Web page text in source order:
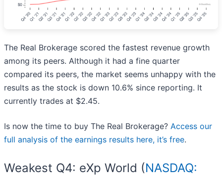
The Real Brokerage scored the fastest revenue growth
among its peers. Although it had a fine quarter
compared its peers, the market seems unhappy with the
results as the stock is down 10.6% since reporting. It
currently trades at $2.45.
Is now the time to buy The Real Brokerage? Access our
full analysis of the earnings results here, it’s free.
Weakest Q4: eXp World (NASDAQ: